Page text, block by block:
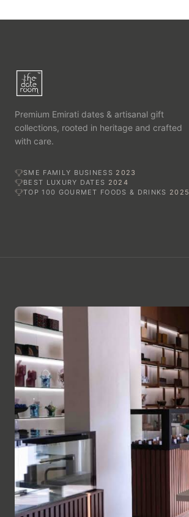
Premium Emirati dates & artisanal gift
collections, rooted in heritage and crafted
with care.
SME FAMILY BUSINESS 2023
BEST LUXURY DATES 2024
TOP 100 GOURMET FOODS & DRINKS 2025